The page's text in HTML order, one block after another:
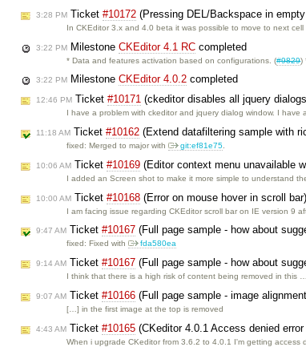
3:28 PM Ticket #10172 (Pressing DEL/Backspace in
In CKEditor 3.x and 4.0 beta it was possible to move to next cell
3:22 PM Milestone CKEditor 4.1 RC completed
* Data and features activation based on configurations. (#9829)
3:22 PM Milestone CKEditor 4.0.2 completed
12:46 PM Ticket #10171 (ckeditor disables all jquery
I have a problem with ckeditor and jquery dialog window. I have
11:18 AM Ticket #10162 (Extend datafiltering sample with
fixed: Merged to major with git:ef81e75
10:06 AM Ticket #10169 (Editor context menu unavailable
I added an Screen shot to make it more simple to understand
10:00 AM Ticket #10168 (Error on mouse hover in scroll
I am facing issue regarding CKEditor scroll bar on IE version 9
9:47 AM Ticket #10167 (Full page sample - how about
fixed: Fixed with fda580ea
9:14 AM Ticket #10167 (Full page sample - how about
I think that there is a high risk of content being removed in this …
9:07 AM Ticket #10166 (Full page sample - image
[…] in the first image at the top is removed
4:43 AM Ticket #10165 (CKeditor 4.0.1 Access denied
When i upgrade CKeditor from 3.6.2 to 4.0.1 I'm getting access